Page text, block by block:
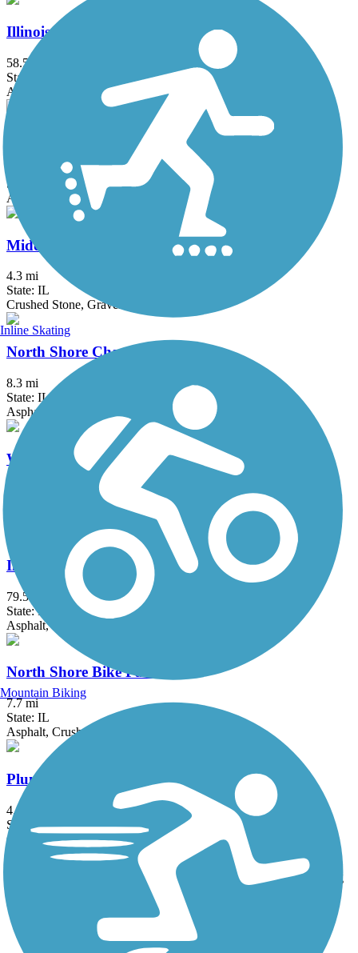
Illinois Prairie Path
58.52 mi
State: IL
Asphalt, Concrete, Crushed Stone
Iron Horse Heritage Trail
State: IN
Asphalt
Middlefork Savanna Trail
4.3 mi
State: IL
Crushed Stone, Gravel
North Shore Channel Trail
8.3 mi
State: IL
Asphalt, Concrete, Dirt
Waterfall Glen
Illinois & Michigan Canal State Trail
79.5 mi
State: IL
Asphalt, Crushed Stone, Grass, Gravel
North Shore Bike Path
7.7 mi
State: IL
Asphalt, Crushed Stone
Plum Creek Greenway Trail
4.15 mi
State: IL
Crushed Stone, Dirt, Gravel
Accordion
States Length Surface Rating
Des Plaines River
Inline Skating
Mountain Biking